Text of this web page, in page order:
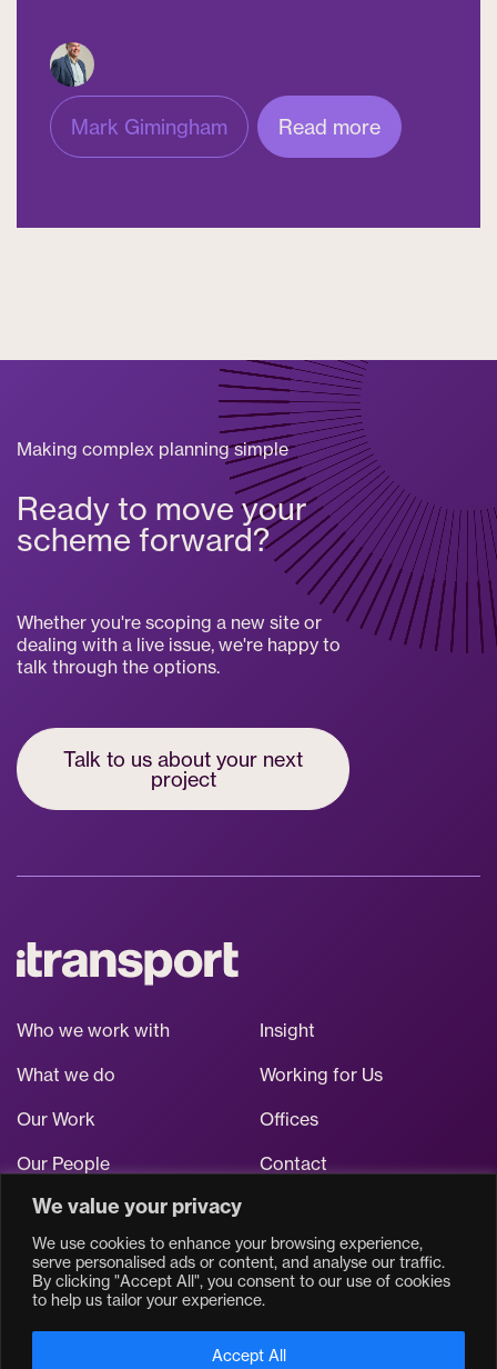
We value your privacy
We use cookies to enhance your browsing experience,
serve personalised ads or content, and analyse our traffic.
By clicking "Accept All", you consent to our use of cookies
to help us tailor your experience.
Accept All
Mark Gimingham Read more
Making complex planning simple
Ready to move your
scheme forward?
Whether you're scoping a new site or
dealing with a live issue, we're happy to
talk through the options.
Talk to us about your next
project
Who we work with
What we do
Our Work
Our People
Insight
Working for Us
Offices
Contact
Stay up to date